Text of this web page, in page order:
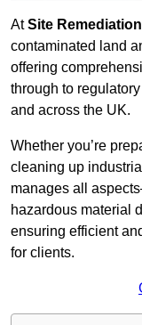
AtSite Remediation
contaminated land
offering
through to
and across the UK.
Whether you’re
cleaning up
manages all
hazardous material
ensuring efficient
for clients.